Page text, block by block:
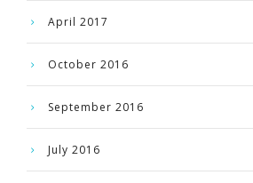
April 2017
October 2016
September 2016
July 2016